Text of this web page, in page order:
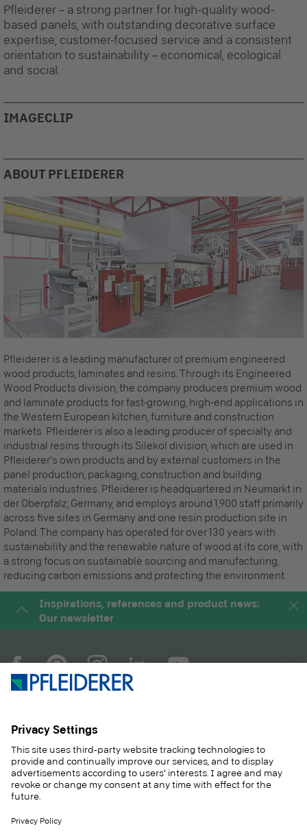
Pfleiderer – a strong partner for high-quality wood-
based panels, with outstanding decorative surface
expertise, customer-focused service and a consistent
orientation to sustainability – economical, ecological
and social.
IMAGECLIP
Here you will find external content from
one click you can view this video.
By clicking, I agree to the loading of external
content and the transfer of personal data to third-
party platforms.
More information about this service.
ABOUT PFLEIDERER
Pfleiderer is a leading manufacturer of premium engineered
wood products, laminates and resins. Through its Engineered
Wood Products division, the company produces premium wood
and laminate products for fast-growing, high-end applications in
the Western European kitchen, furniture and construction
markets. Pfleiderer is also a leading producer of specialty and
industrial resins through its Silekol division, which are used in
Pfleiderer’s own products and by external customers in the
panel production, packaging, construction and building
materials industries. Pfleiderer is headquartered in Neumarkt in
der Oberpfalz, Germany, and employs around 1,900 staff primarily
across five sites in Germany and one resin production site in
Poland. The company has operated for over 130 years with
sustainability and the renewable nature of wood at its core, with
a strong focus on sustainable sourcing and manufacturing,
reducing carbon emissions and protecting the environment.
Inspirations, references and product news:
Our newsletter
PRODUCTS
SOLUTIONS
SUSTAINABILITY
CASE STUDIES
CAREER